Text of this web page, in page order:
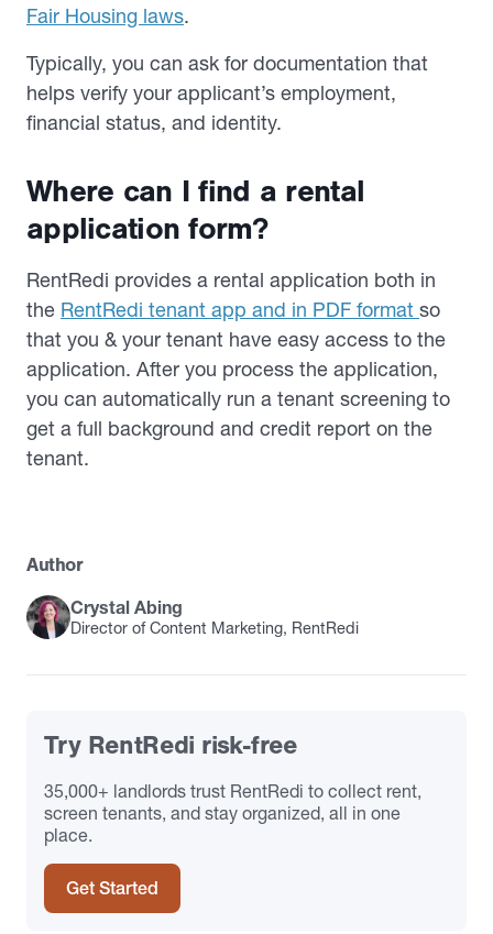
Fair Housing laws.
Typically, you can ask for documentation that
helps verify your applicant’s employment,
financial status, and identity.
Where can I find a rental
application form?
RentRedi provides a rental application both in
the RentRedi tenant app and in PDF format so
that you & your tenant have easy access to the
application. After you process the application,
you can automatically run a tenant screening to
get a full background and credit report on the
tenant.
Author
Crystal Abing
Director of Content Marketing, RentRedi
Try RentRedi risk-free
35,000+ landlords trust RentRedi to collect rent,
screen tenants, and stay organized, all in one
place.
Get Started